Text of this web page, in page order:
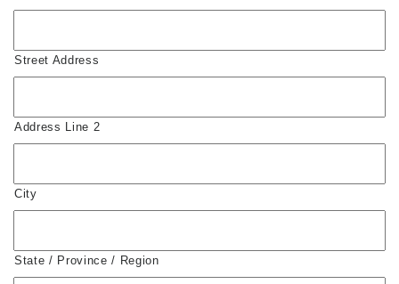
Street Address
Address Line 2
City
State / Province / Region